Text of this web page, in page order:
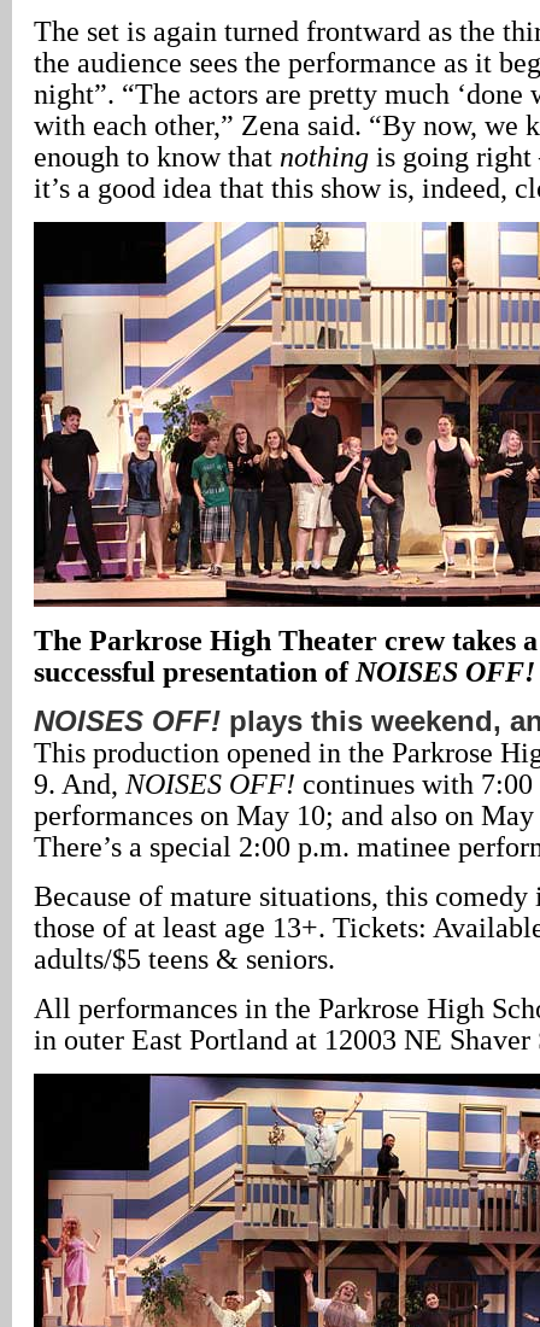
The set is again turned frontward as the
the audience sees the performance as it
night”. “The actors are pretty much ‘done
with each other,” Zena said. “By now, we
enough to know that nothing is going right
it’s a good idea that this show is, indeed,
The Parkrose High Theater crew takes
successful presentation of NOISES OFF!
NOISES OFF! plays this weekend,
This production opened in the Parkrose
9. And, NOISES OFF! continues with
performances on May 10; and also on
There’s a special 2:00 p.m. matinee
Because of mature situations, this
those of at least age 13+. Tickets:
adults/$5 teens & seniors.
All performances in the Parkrose High
in outer East Portland at 12003 NE Shaver